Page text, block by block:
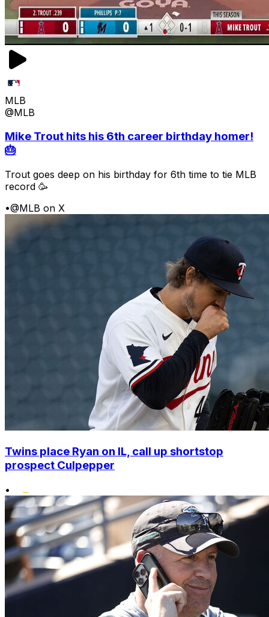
MLB
@MLB
Mike Trout hits his 6th career birthday homer!
🎂
Trout goes deep on his birthday for 6th time to tie MLB
record 🥳
•@MLB on X
Twins place Ryan on IL, call up shortstop
prospect Culpepper
•